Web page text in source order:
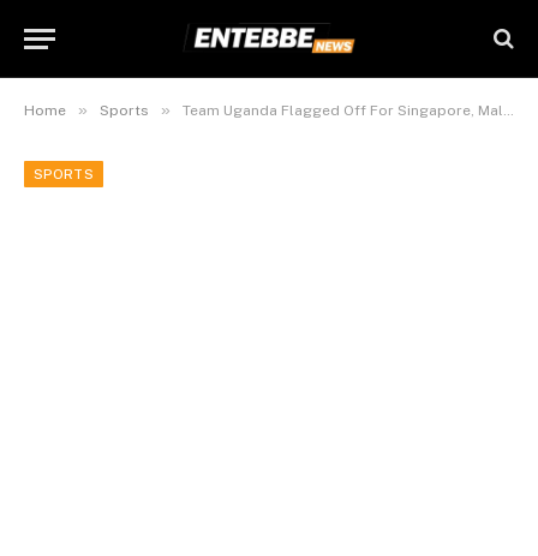
Home » Sports » Team Uganda Flagged Off For Singapore, Malaysia Woodball Championship Tourneys.
SPORTS